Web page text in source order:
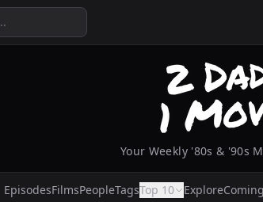
Your Weekly '80s & '90s
EpisodesFilmsPeopleTagsTop 10 Explore